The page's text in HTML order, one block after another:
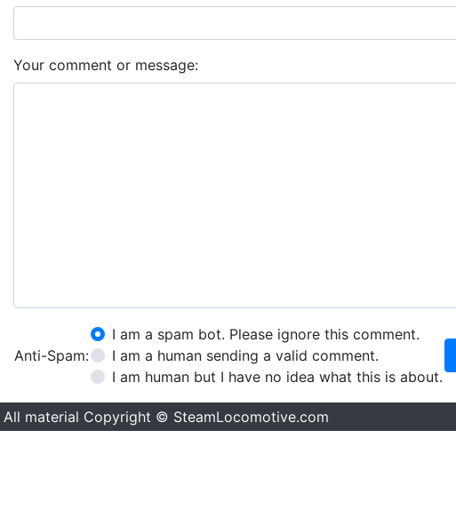
Your comment or message:
Anti-Spam:
I am a spam bot. Please ignore this comment.
I am a human sending a valid comment.
I am human but I have no idea what this is about.
All material Copyright © SteamLocomotive.com